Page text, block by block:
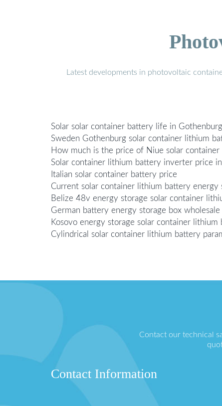
Latest developments in photovoltaic
Solar solar container battery life in
Sweden Gothenburg solar container lithium
How much is the price of Niue solar container
Solar container lithium battery inverter price
Italian solar container battery price
Current solar container lithium battery energy
Belize 48v energy storage solar container
German battery energy storage box
Kosovo energy storage solar container
Cylindrical solar container lithium battery
Contact our technical
Contact Information